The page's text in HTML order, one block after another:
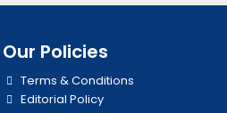
Our Policies
Terms & Conditions
Editorial Policy